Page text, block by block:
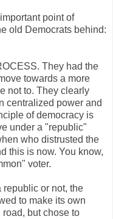
point of
old Democrats behind:
They had the
towards a more
not to. They clearly
centralized power and
of democracy is
under a "republic"
who distrusted the
this is now. You know,
voter.
republic or not, the
to make its own
but chose to